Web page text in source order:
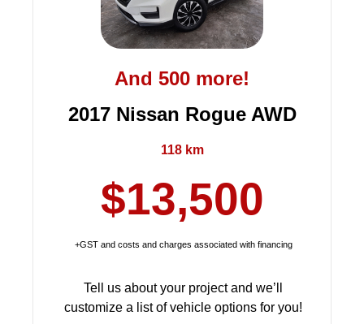
And 500 more!
2017 Nissan Rogue AWD
118 km
$13,500
+GST and costs and charges associated with financing
Tell us about your project and we’ll
customize a list of vehicle options for you!